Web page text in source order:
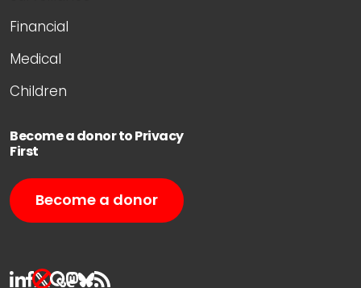
Financial
Medical
Children
Become a donor to Privacy
First
Become a donor